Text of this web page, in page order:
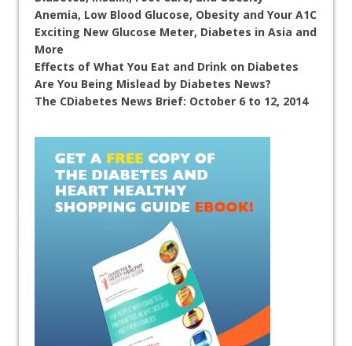
Anemia, Low Blood Glucose, Obesity and Your A1C
Exciting New Glucose Meter, Diabetes in Asia and
More
Effects of What You Eat and Drink on Diabetes
Are You Being Mislead by Diabetes News?
The CDiabetes News Brief: October 6 to 12, 2014